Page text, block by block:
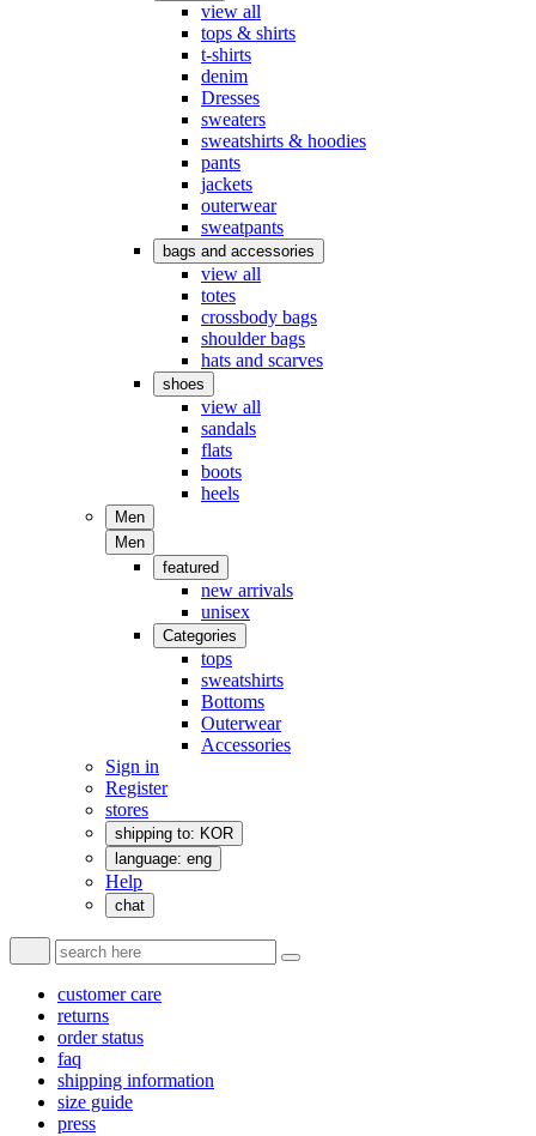
view all
tops & shirts
t-shirts
denim
Dresses
sweaters
sweatshirts & hoodies
pants
jackets
outerwear
sweatpants
bags and accessories
view all
totes
crossbody bags
shoulder bags
hats and scarves
shoes
view all
sandals
flats
boots
heels
Men
Men
featured
new arrivals
unisex
Categories
tops
sweatshirts
Bottoms
Outerwear
Accessories
Sign in
Register
stores
shipping to: KOR
language: eng
Help
chat
customer care
returns
order status
faq
shipping information
size guide
press